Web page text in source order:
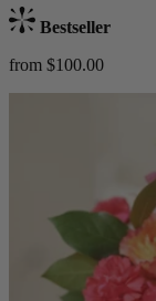
Bestseller
from $100.00